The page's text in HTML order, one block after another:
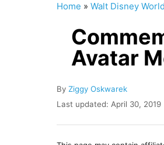
Home » Walt Disney World
Avatar
By A
u
h
Ziggy Oskwarek
P
s
t
Last updated: April 30, 2019